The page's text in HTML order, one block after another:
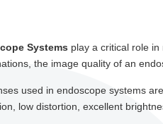
Systems play a critical role
the image quality of an
used in endoscope systems
low distortion, excellent